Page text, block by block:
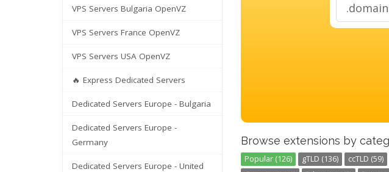
VPS Servers Bulgaria OpenVZ
VPS Servers France OpenVZ
VPS Servers USA OpenVZ
🔥 Express Dedicated Servers
Dedicated Servers Europe - Bulgaria
Dedicated Servers Europe -
Germany
Dedicated Servers Europe - United
Browse extensions by
Popular (126) gTLD (136) ccTLD (59)